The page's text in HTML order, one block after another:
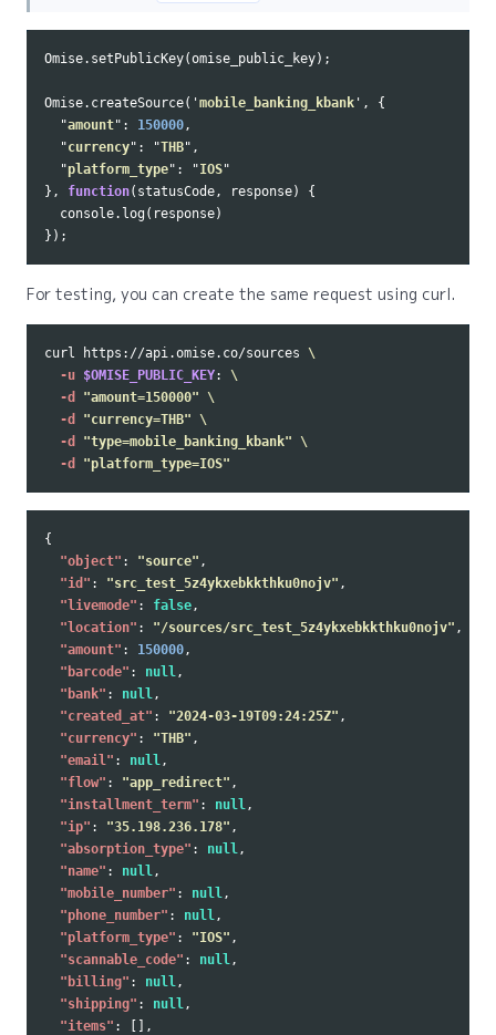
Omise. setPublicKey(omise_public_key);
Omise. createSource( ' mobile_banking_kbank ' ,
{
"amount" : 150000,
"currency" : "THB" ,
"platform_type" : "IOS"
},
function( statusCode, response)
{
console. log ( response)
});
For testing, you can create the same request using curl.
curl https://api.omise.co/sources \
-u $OMISE_PUBLIC_KEY: \
-d
"amount=150000" \
-d
"currency=THB" \
-d
"type=mobile_banking_kbank" \
-d
"platform_type=IOS"
{
"object" : "source" ,
"id" : "src_test_5z4ykxebkkthku0nojv" ,
"livemode" : false,
"location" : "/sources/src_test_5z4ykxebkkthku0nojv" ,
"amount" : 150000,
"barcode" : null,
"bank" : null,
"created_at" : "2024-03-19T09:24:25Z" ,
"currency" : "THB" ,
"email" : null,
"flow" : "app_redirect" ,
"installment_term" : null,
"ip" : "35.198.236.178" ,
"absorption_type" : null,
"name" : null,
"mobile_number" : null,
"phone_number" : null,
"platform_type" : "IOS" ,
"scannable_code" : null,
"billing" : null,
"shipping" : null,
"items" :
[],